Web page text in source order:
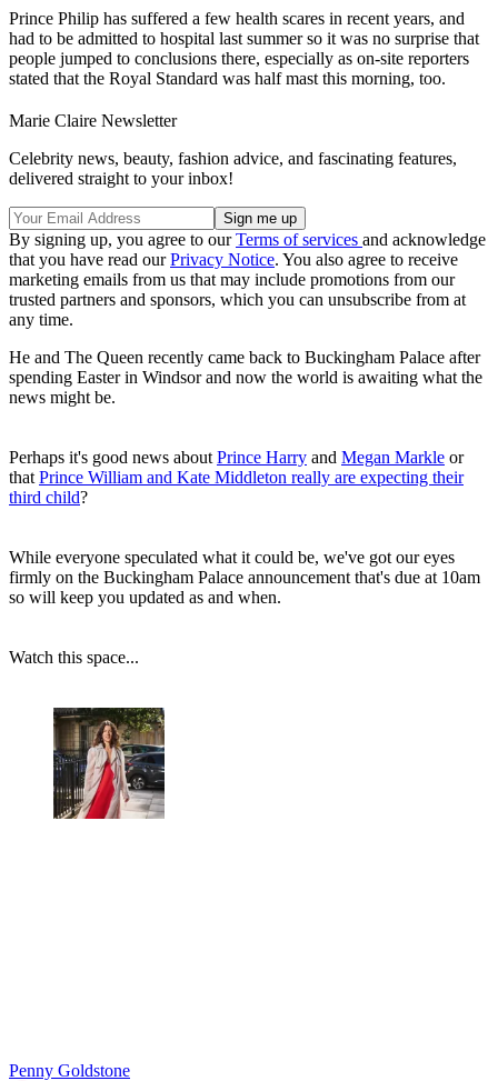
Prince Philip has suffered a few health scares in recent years, and
had to be admitted to hospital last summer so it was no surprise that
people jumped to conclusions there, especially as on-site reporters
stated that the Royal Standard was half mast this morning, too.
Marie Claire Newsletter
Celebrity news, beauty, fashion advice, and fascinating features,
delivered straight to your inbox!
By signing up, you agree to ourTerms of services and acknowledge
that you have read ourPrivacy Notice. You also agree to receive
marketing emails from us that may include promotions from our
trusted partners and sponsors, which you can unsubscribe from at
any time.
He and The Queen recently came back to Buckingham Palace after
spending Easter in Windsor and now the world is awaiting what the
news might be.
Perhaps it's good news about Prince Harry and Megan Markle or
that Prince William and Kate Middleton really are expecting their
third child?
While everyone speculated what it could be, we've got our eyes
firmly on the Buckingham Palace announcement that's due at 10am
so will keep you updated as and when.
Watch this space...
Penny Goldstone